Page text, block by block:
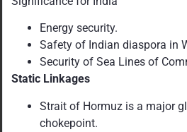
Energy security.
Safety of Indian diaspora in
Security of Sea Lines of
Static Linkages
Strait of Hormuz is a major
chokepoint.